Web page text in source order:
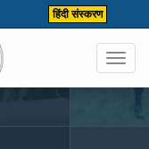
हिंदी संस्करण